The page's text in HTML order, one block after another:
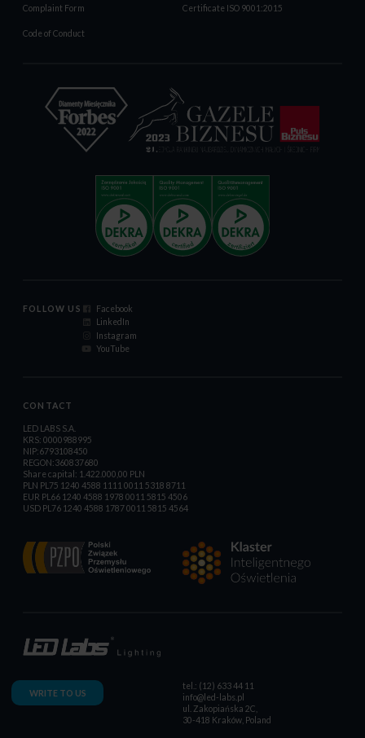
Complaint Form Certificate ISO 9001:2015
Code of Conduct
FOLLOW US
Facebook
LinkedIn
Instagram
YouTube
CONTACT
LED LABS S.A.
KRS: 0000988995
NIP:6793108450
REGON:360837680
Share capital: 1.422.000,00 PLN
PLN PL75 1240 4588 1111 0011 5318 8711
EUR PL66 1240 4588 1978 0011 5815 4506
USD PL76 1240 4588 1787 0011 5815 4564
WRITE TO US
tel.: (12) 633 44 11
info@led-labs.pl
ul. Zakopiańska 2C,
30-418 Kraków, Poland